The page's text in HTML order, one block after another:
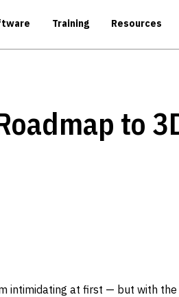
Training Resources
to
intimidating at first — but with the